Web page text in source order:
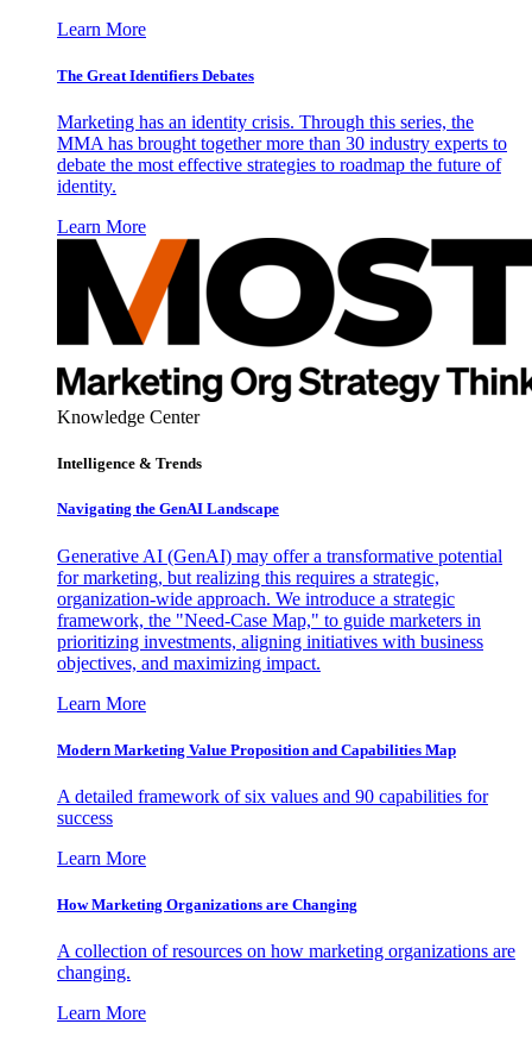
Learn More
The Great Identifiers Debates
Marketing has an identity crisis. Through this series, the
MMA has brought together more than 30 industry experts to
debate the most effective strategies to roadmap the future of
identity.
Learn More
Knowledge Center
Intelligence & Trends
Navigating the GenAI Landscape
Generative AI (GenAI) may offer a transformative potential
for marketing, but realizing this requires a strategic,
organization-wide approach. We introduce a strategic
framework, the "Need-Case Map," to guide marketers in
prioritizing investments, aligning initiatives with business
objectives, and maximizing impact.
Learn More
Modern Marketing Value Proposition and Capabilities Map
A detailed framework of six values and 90 capabilities for
success
Learn More
How Marketing Organizations are Changing
A collection of resources on how marketing organizations are
changing.
Learn More